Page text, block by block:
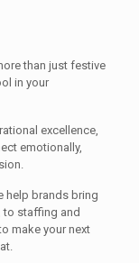
than just festive
in your
excellence,
emotionally,
help brands bring
staffing and
make your next